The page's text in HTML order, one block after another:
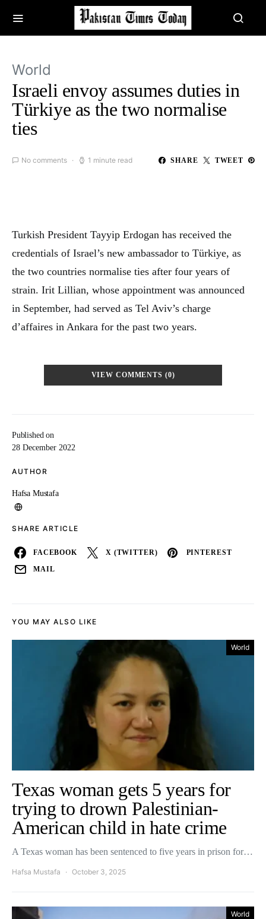
World
Israeli envoy assumes duties in
Türkiye as the two normalise
ties
No comments 1 minute read SHARE TWEET
Published on
28 December 2022
AUTHOR
Hafsa Mustafa
SHARE ARTICLE
FACEBOOK X (TWITTER) PINTEREST
MAIL
Turkish President Tayyip Erdogan has received the
credentials of Israel’s new ambassador to Türkiye, as
the two countries normalise ties after four years of
strain. Irit Lillian, whose appointment was announced
in September, had served as Tel Aviv’s charge
d’affaires in Ankara for the past two years.
VIEW COMMENTS (0)
YOU MAY ALSO LIKE
World
Texas woman gets 5 years for
trying to drown Palestinian-
American child in hate crime
A Texas woman has been sentenced to five years in prison for…
Hafsa Mustafa October 3, 2025
World